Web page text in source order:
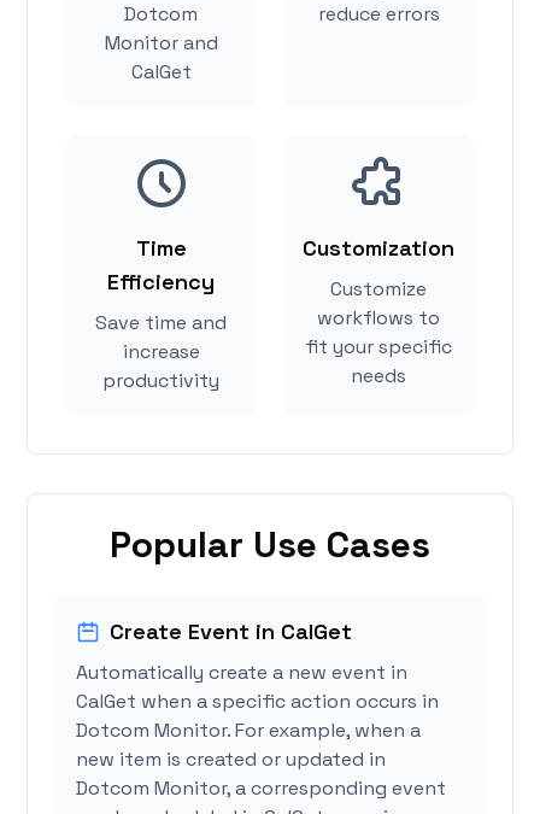
Dotcom
Monitor and
CalGet
reduce errors
Time
Efficiency
Save time and
increase
productivity
Customization
Customize
workflows to
fit your specific
needs
Popular Use Cases
Create Event in CalGet
Automatically create a new event in
CalGet when a specific action occurs in
Dotcom Monitor. For example, when a
new item is created or updated in
Dotcom Monitor, a corresponding event